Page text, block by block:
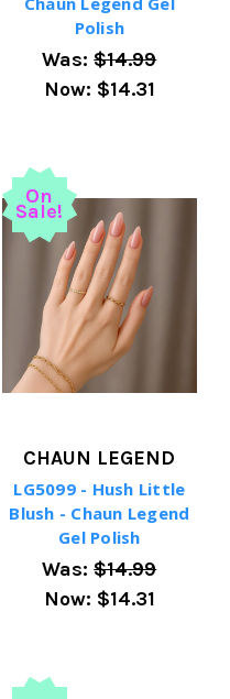
Polish
Was:$14.99
Now: $14.31
On
Sale!
CHAUN LEGEND
LG5099 - Hush Little
Blush - Chaun Legend
Gel Polish
Was:$14.99
Now: $14.31